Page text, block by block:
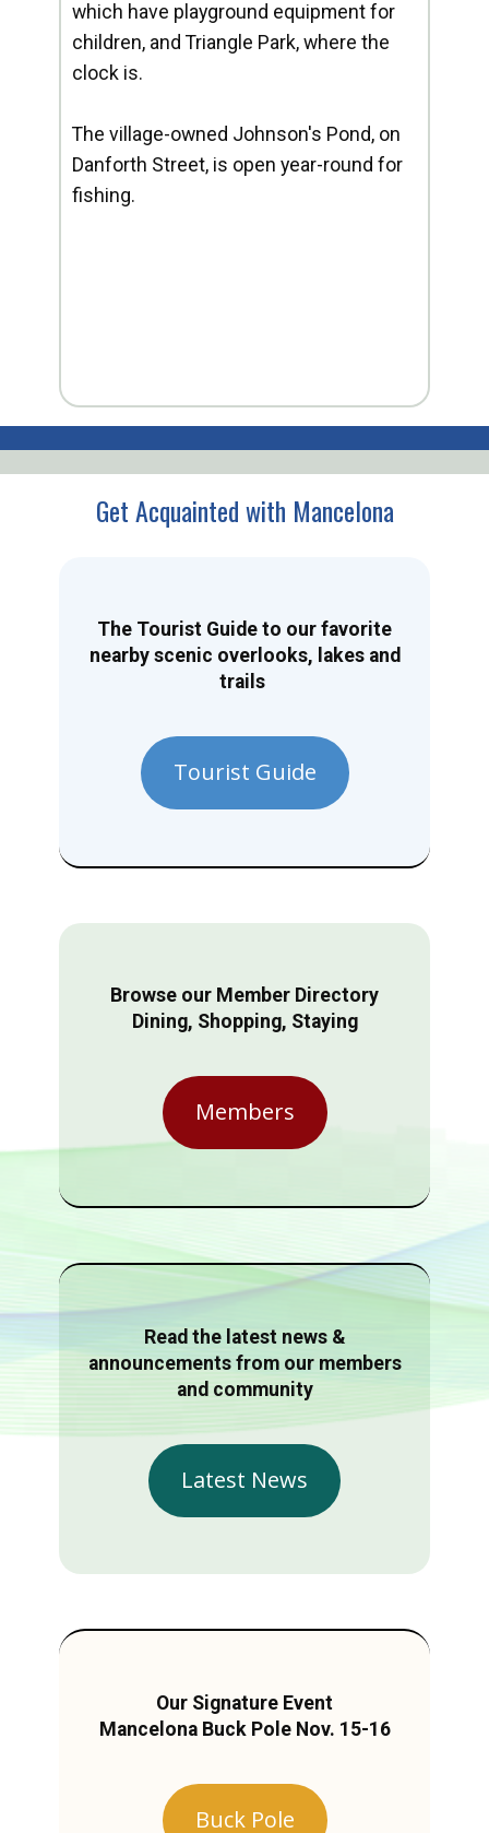
which have playground equipment for
children, and Triangle Park, where the
clock is.
The village-owned Johnson's Pond, on
Danforth Street, is open year-round for
fishing.
Get Acquainted with Mancelona
The Tourist Guide to our favorite
nearby scenic overlooks, lakes and
trails
Tourist Guide
Browse our Member Directory
Dining, Shopping, Staying
Members
Read the latest news &
announcements from our members
and community
Latest News
Our Signature Event
Mancelona Buck Pole Nov. 15-16
Buck Pole